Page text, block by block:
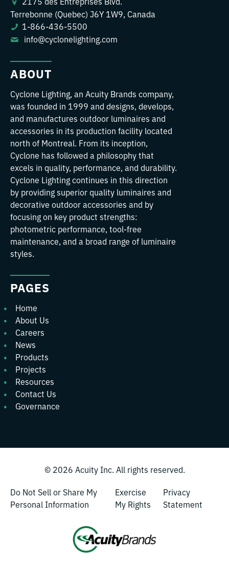
Terrebonne (Quebec) J6Y 1W9, Canada
1-866-436-5500
info@cyclonelighting.com
ABOUT
Cyclone Lighting, an Acuity Brands company,
was founded in 1999 and designs, develops,
and manufactures outdoor luminaires and
accessories in its production facility located
north of Montreal. From its inception,
Cyclone has followed a philosophy that
excels in quality, performance, and durability.
Cyclone Lighting continues in this direction
by providing superior quality luminaires and
decorative outdoor accessories and by
focusing on key product strengths:
photometric performance, tool-free
maintenance, and a broad range of luminaire
styles.
PAGES
Home
About Us
Careers
News
Products
Projects
Resources
Contact Us
Governance
© 2026 Acuity Inc. All rights reserved.
Do Not Sell or Share My
Personal Information
Exercise
My Rights
Privacy
Statement